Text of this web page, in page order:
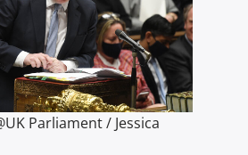
Parliament / Jessica